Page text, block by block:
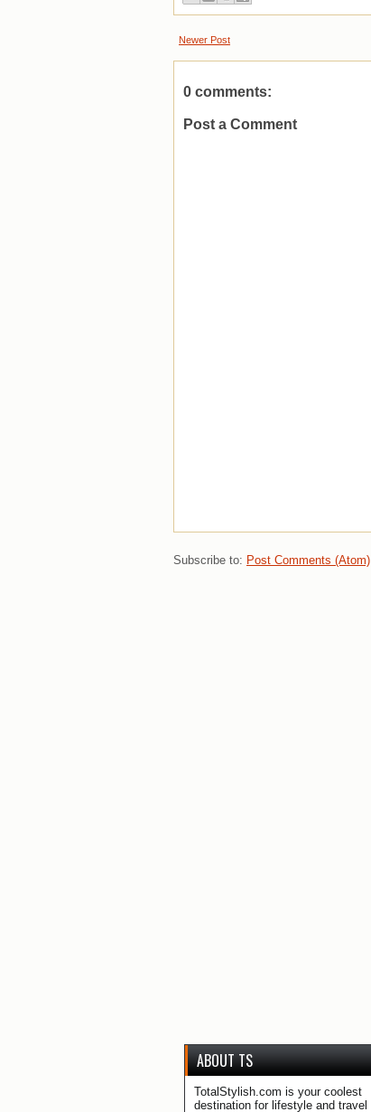
Newer Post
0 comments:
Post a Comment
Subscribe to: Post Comments (Atom)
ABOUT TS
TotalStylish.com is your coolest
destination for lifestyle and travel